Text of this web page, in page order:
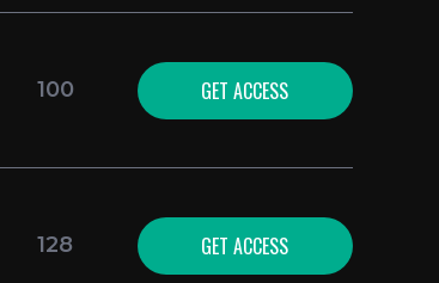
100 GET ACCESS
128 GET ACCESS